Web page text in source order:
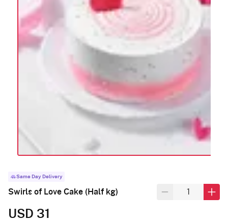
Same Day Delivery
Swirls of Love Cake (Half kg)
USD 31